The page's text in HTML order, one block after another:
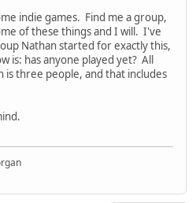
indie games. Find me a group,
of these things and I will. I've
Nathan started for exactly this,
is: has anyone played yet? All
is three people, and that includes